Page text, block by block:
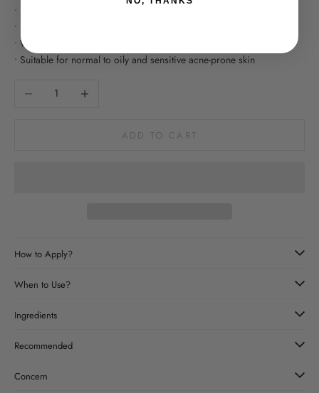
• Helps eliminate acne-causing bacteria
• Unclogs pores and reduces congestion
• Water-based gel formula for easy absorption
• Suitable for normal to oily and sensitive acne-prone skin
Decrease quantityIncrease quantity
ADD TO CART
How to Apply?
When to Use?
Ingredients
Recommended
Concern